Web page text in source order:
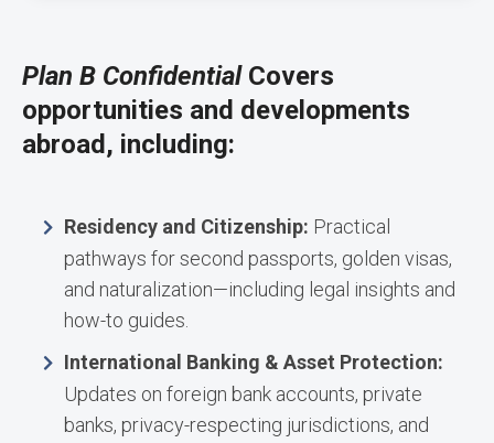
Plan B Confidential Covers
opportunities and developments
abroad, including:
Residency and Citizenship: Practical
pathways for second passports, golden visas,
and naturalization—including legal insights and
how-to guides.
International Banking & Asset Protection:
Updates on foreign bank accounts, private
banks, privacy-respecting jurisdictions, and